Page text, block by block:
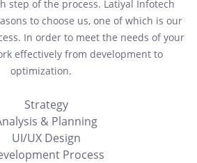
step of the process. Latiyal Infotech
to choose us, one of which is our
In order to meet the needs of your
effectively from development to
optimization.
Strategy
& Planning
UI/UX Design
Process